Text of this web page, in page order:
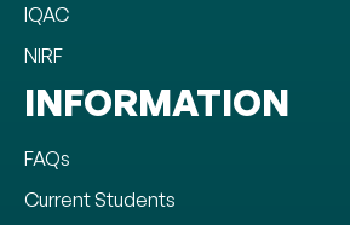
IQAC
NIRF
INFORMATION
FAQs
Current Students